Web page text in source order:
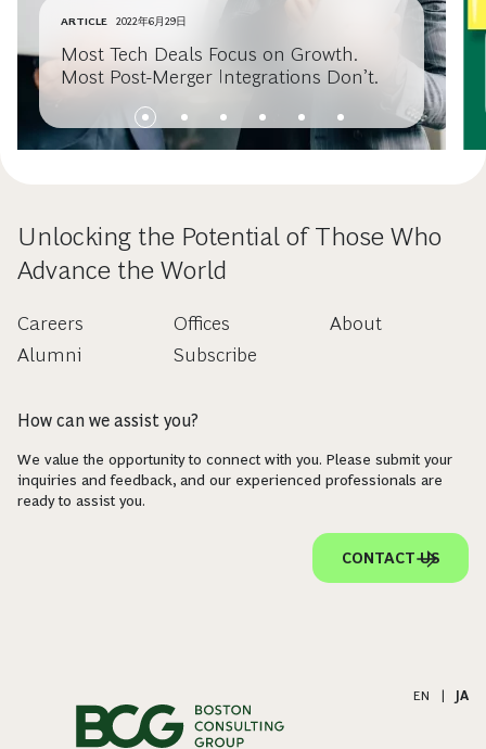
ARTICLE 2022年6月29日
Most Tech Deals Focus on Growth.
Most Post-Merger Integrations Don’t.
Unlocking the Potential of Those Who
Advance the World
Careers
Alumni
Offices
Subscribe
About
How can we assist you?
We value the opportunity to connect with you. Please submit your
inquiries and feedback, and our experienced professionals are
ready to assist you.
CONTACT US
EN JA